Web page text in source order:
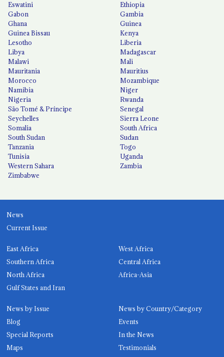
Eswatini
Ethiopia
Gabon
Gambia
Ghana
Guinea
Guinea Bissau
Kenya
Lesotho
Liberia
Libya
Madagascar
Malawi
Mali
Mauritania
Mauritius
Morocco
Mozambique
Namibia
Niger
Nigeria
Rwanda
São Tomé & Príncipe
Senegal
Seychelles
Sierra Leone
Somalia
South Africa
South Sudan
Sudan
Tanzania
Togo
Tunisia
Uganda
Western Sahara
Zambia
Zimbabwe
News
Current Issue
East Africa
West Africa
Southern Africa
Central Africa
North Africa
Africa-Asia
Gulf States and Iran
News by Issue
News by Country/Category
Blog
Events
Special Reports
In the News
Maps
Testimonials